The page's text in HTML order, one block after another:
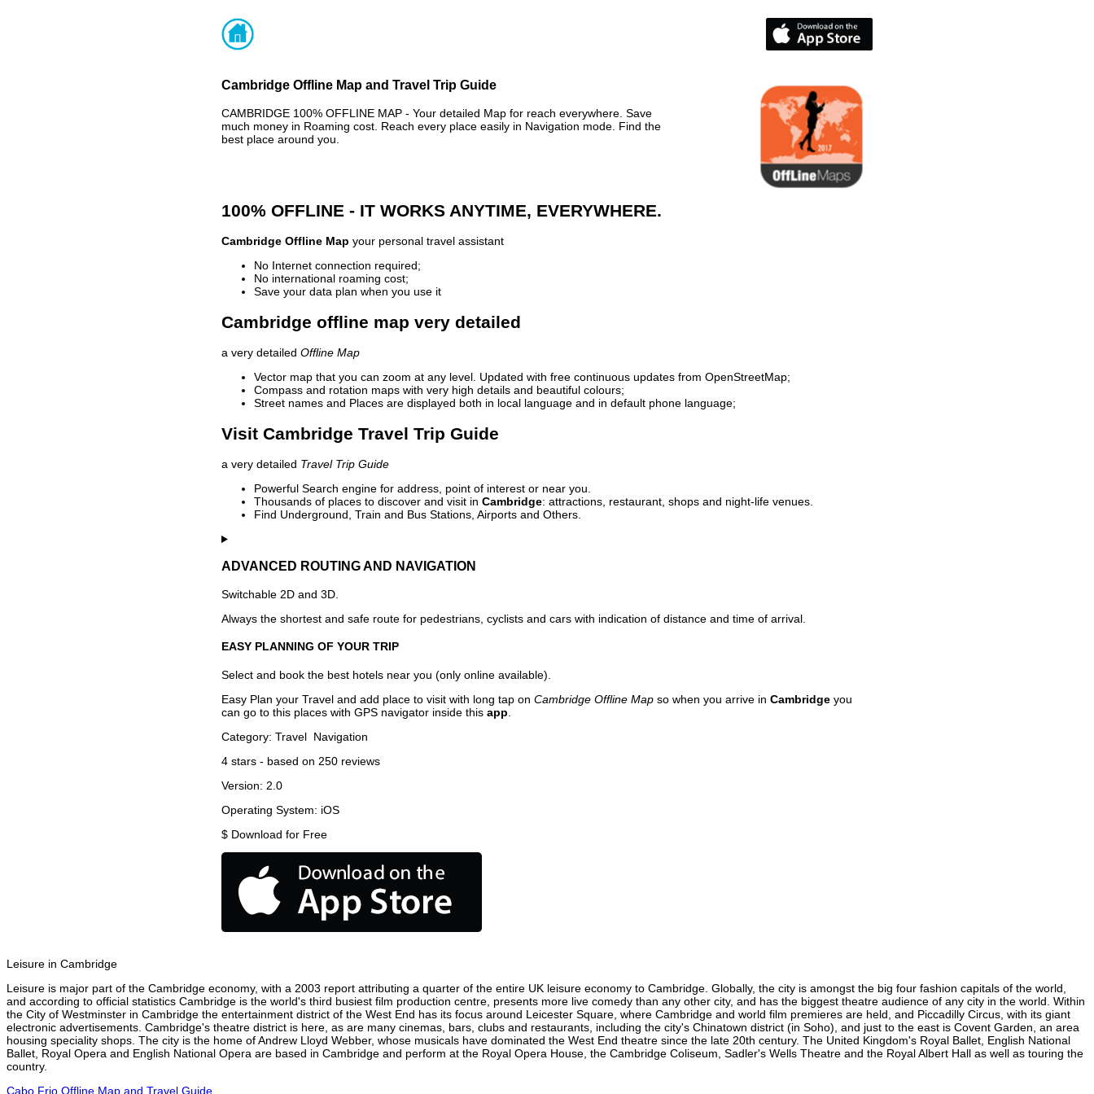
Cambridge Offline Map and Travel Trip Guide
CAMBRIDGE 100% OFFLINE MAP - Your detailed Map for reach everywhere. Save
much money in Roaming cost. Reach every place easily in Navigation mode. Find the
best place around you.
100% OFFLINE - IT WORKS ANYTIME, EVERYWHERE.
Cambridge Offline Map your personal travel assistant
No Internet connection required;
No international roaming cost;
Save your data plan when you use it
Cambridge offline map very detailed
a very detailed Offline Map
Vector map that you can zoom at any level. Updated with free continuous updates from OpenStreetMap;
Compass and rotation maps with very high details and beautiful colours;
Street names and Places are displayed both in local language and in default phone language;
Visit Cambridge Travel Trip Guide
a very detailed Travel Trip Guide
Powerful Search engine for address, point of interest or near you.
Thousands of places to discover and visit in Cambridge: attractions, restaurant, shops and night-life venues.
Find Underground, Train and Bus Stations, Airports and Others.
ADVANCED ROUTING AND NAVIGATION
Switchable 2D and 3D.
Always the shortest and safe route for pedestrians, cyclists and cars with indication of distance and time of arrival.
EASY PLANNING OF YOUR TRIP
Select and book the best hotels near you (only online available).
Easy Plan your Travel and add place to visit with long tap on Cambridge Offline Map so when you arrive in Cambridge you
can go to this places with GPS navigator inside this app
Category: Travel Navigation
4 stars - based on 250 reviews
Version: 2.0
Operating System: iOS
$ Download for Free
Leisure in Cambridge
Leisure is major part of the Cambridge economy, with a 2003 report attributing a quarter of the entire UK leisure economy to Cambridge. Globally, the city is amongst the big four fashion capitals of the world,
and according to official statistics Cambridge is the world's third busiest film production centre, presents more live comedy than any other city, and has the biggest theatre audience of any city in the world. Within
the City of Westminster in Cambridge the entertainment district of the West End has its focus around Leicester Square, where Cambridge and world film premieres are held, and Piccadilly Circus, with its giant
electronic advertisements. Cambridge's theatre district is here, as are many cinemas, bars, clubs and restaurants, including the city's Chinatown district (in Soho), and just to the east is Covent Garden, an area
housing speciality shops. The city is the home of Andrew Lloyd Webber, whose musicals have dominated the West End theatre since the late 20th century. The United Kingdom's Royal Ballet, English National
Ballet, Royal Opera and English National Opera are based in Cambridge and perform at the Royal Opera House, the Cambridge Coliseum, Sadler's Wells Theatre and the Royal Albert Hall as well as touring the
country.
Cabo Frio Offline Map and Travel Guide